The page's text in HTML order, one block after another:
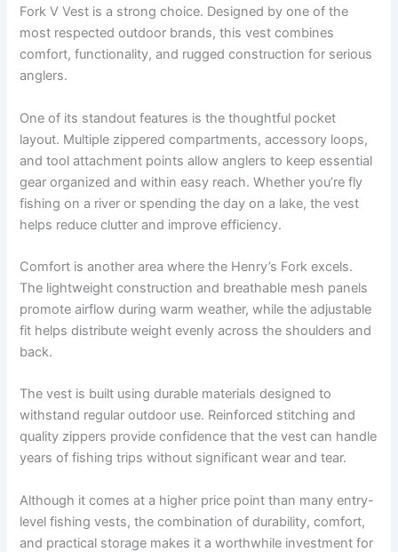
Fork V Vest is a strong choice. Designed by one of the
most respected outdoor brands, this vest combines
comfort, functionality, and rugged construction for serious
anglers.
One of its standout features is the thoughtful pocket
layout. Multiple zippered compartments, accessory loops,
and tool attachment points allow anglers to keep essential
gear organized and within easy reach. Whether you’re fly
fishing on a river or spending the day on a lake, the vest
helps reduce clutter and improve efficiency.
Comfort is another area where the Henry’s Fork excels.
The lightweight construction and breathable mesh panels
promote airflow during warm weather, while the adjustable
fit helps distribute weight evenly across the shoulders and
back.
The vest is built using durable materials designed to
withstand regular outdoor use. Reinforced stitching and
quality zippers provide confidence that the vest can handle
years of fishing trips without significant wear and tear.
Although it comes at a higher price point than many entry-
level fishing vests, the combination of durability, comfort,
and practical storage makes it a worthwhile investment for